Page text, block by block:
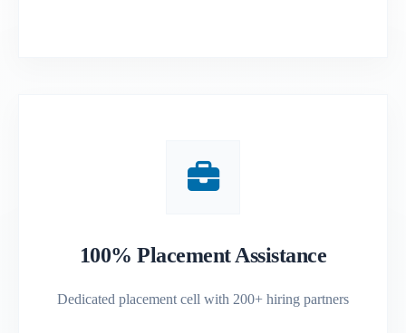
100% Placement Assistance
Dedicated placement cell with 200+ hiring partners